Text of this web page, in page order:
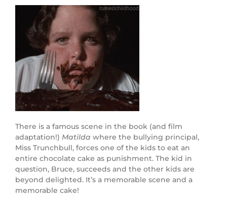
There is a famous scene in the book (and film
adaptation!) Matilda where the bullying principal,
Miss Trunchbull, forces one of the kids to eat an
entire chocolate cake as punishment. The kid in
question, Bruce, succeeds and the other kids are
beyond delighted. It’s a memorable scene and a
memorable cake!